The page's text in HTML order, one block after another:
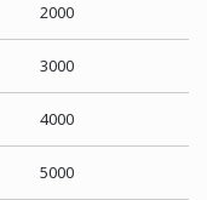
2000
3000
4000
5000